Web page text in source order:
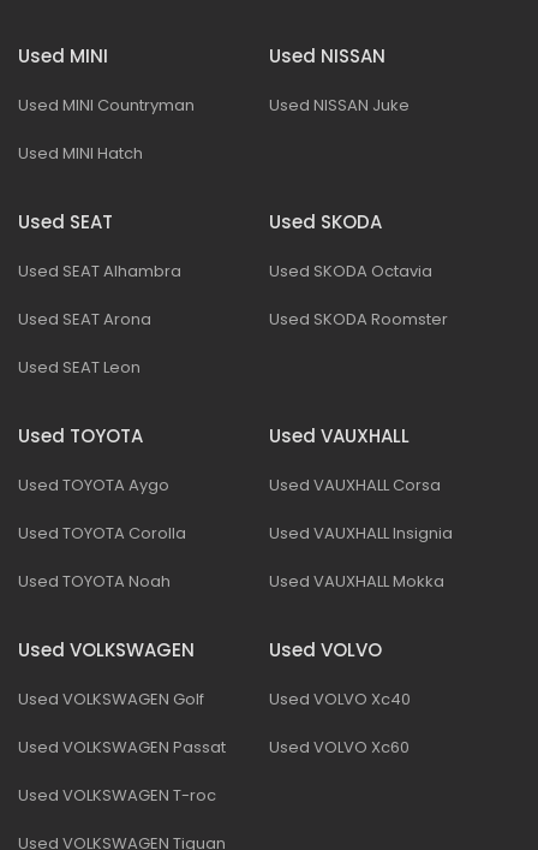
Used MINI
Used MINI Countryman
Used MINI Hatch
Used NISSAN
Used NISSAN Juke
Used SEAT
Used SEAT Alhambra
Used SEAT Arona
Used SEAT Leon
Used SKODA
Used SKODA Octavia
Used SKODA Roomster
Used TOYOTA
Used TOYOTA Aygo
Used TOYOTA Corolla
Used TOYOTA Noah
Used VAUXHALL
Used VAUXHALL Corsa
Used VAUXHALL Insignia
Used VAUXHALL Mokka
Used VOLKSWAGEN
Used VOLKSWAGEN Golf
Used VOLKSWAGEN Passat
Used VOLKSWAGEN T-roc
Used VOLKSWAGEN Tiguan
Used VOLVO
Used VOLVO Xc40
Used VOLVO Xc60